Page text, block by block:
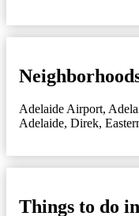
Adelaide Airport,
Adelaide, Direk,
Things to do